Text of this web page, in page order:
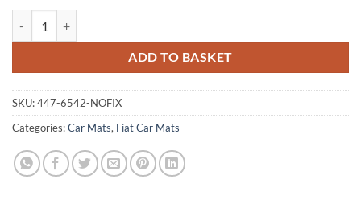
ADD TO BASKET
SKU:447-6542-NOFIX
Categories:Car Mats, Fiat Car Mats